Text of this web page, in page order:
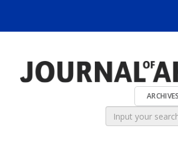
ARCHIVES